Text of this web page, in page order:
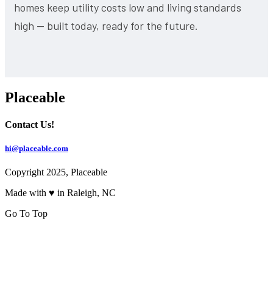
homes keep utility costs low and living standards
high — built today, ready for the future.
Placeable
Contact Us!
hi@placeable.com
Copyright 2025, Placeable
Made with ♥ in Raleigh, NC
Go To Top